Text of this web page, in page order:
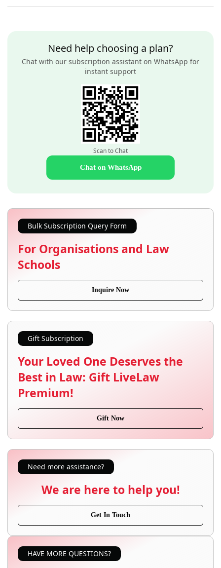
Need help choosing a plan?
Chat with our subscription assistant on WhatsApp for
instant support
Scan to Chat
Chat on WhatsApp
Bulk Subscription Query Form
For Organisations and Law
Schools
Inquire Now
Gift Subscription
Your Loved One Deserves the
Best in Law: Gift LiveLaw
Premium!
Gift Now
Need more assistance?
We are here to help you!
Get In Touch
HAVE MORE QUESTIONS?